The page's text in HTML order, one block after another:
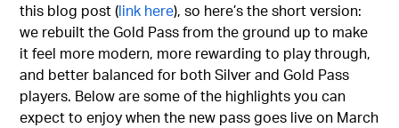
this blog post (link here), so here’s the short version:
we rebuilt the Gold Pass from the ground up to make
it feel more modern, more rewarding to play through,
and better balanced for both Silver and Gold Pass
players. Below are some of the highlights you can
expect to enjoy when the new pass goes live on March